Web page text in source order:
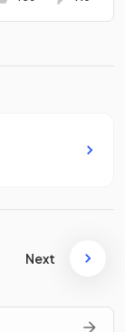
Next